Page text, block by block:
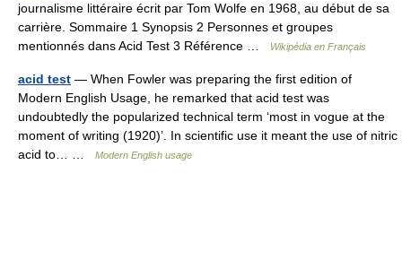
journalisme littéraire écrit par Tom Wolfe en 1968, au début de sa
carrière. Sommaire 1 Synopsis 2 Personnes et groupes
mentionnés dans Acid Test 3 Référence …
Wikipédia en Français
acid test — When Fowler was preparing the first edition of
Modern English Usage, he remarked that acid test was
undoubtedly the popularized technical term ‘most in vogue at the
moment of writing (1920)’. In scientific use it meant the use of nitric
acid to… …
Modern English usage